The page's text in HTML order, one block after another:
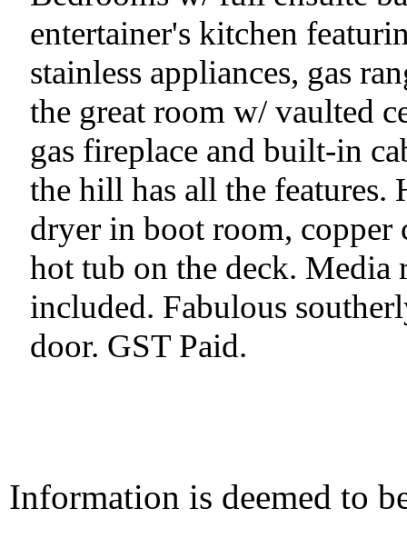
entertainer's kitchen
stainless appliances, gas
the great room w/ vaulted
gas fireplace and built-in
the hill has all the
dryer in boot room, copper
hot tub on the deck.
included. Fabulous
door. GST Paid.
Information is deemed to